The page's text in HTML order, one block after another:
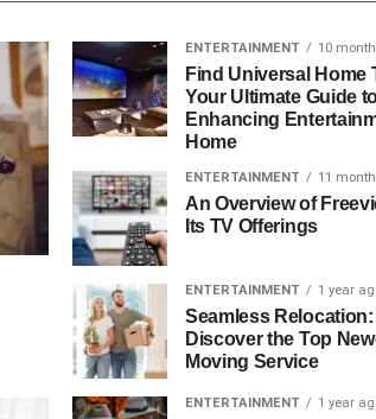
ENTERTAINMENT 10
Find Universal Home
Your Ultimate Guide
Enhancing
Home
ENTERTAINMENT 11
An Overview of
Its TV Offerings
ENTERTAINMENT 1 year
Seamless Relocation:
Discover the Top
Moving Service
ENTERTAINMENT 1 year